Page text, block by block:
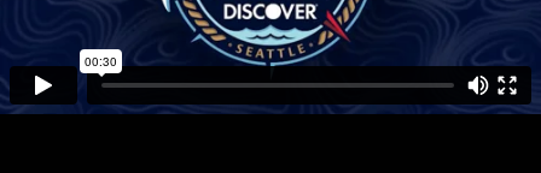
ABOUT
Our Story
Our Process